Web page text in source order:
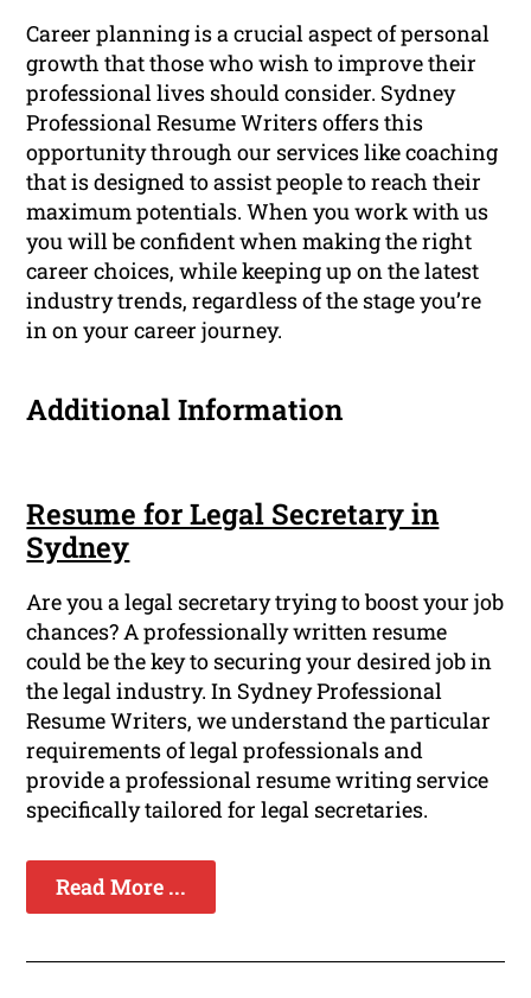
Career planning is a crucial aspect of personal
growth that those who wish to improve their
professional lives should consider. Sydney
Professional Resume Writers offers this
opportunity through our services like coaching
that is designed to assist people to reach their
maximum potentials. When you work with us
you will be confident when making the right
career choices, while keeping up on the latest
industry trends, regardless of the stage you’re
in on your career journey.
Additional Information
Resume for Legal Secretary in
Sydney
Are you a legal secretary trying to boost your job
chances? A professionally written resume
could be the key to securing your desired job in
the legal industry. In Sydney Professional
Resume Writers, we understand the particular
requirements of legal professionals and
provide a professional resume writing service
specifically tailored for legal secretaries.
Read More ...